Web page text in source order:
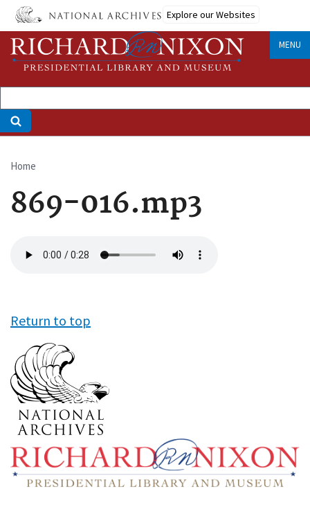
Skip
main
content
Explore our Websites
MENU
Breadcrumb
Home
869-016.mp3
file
Return to top